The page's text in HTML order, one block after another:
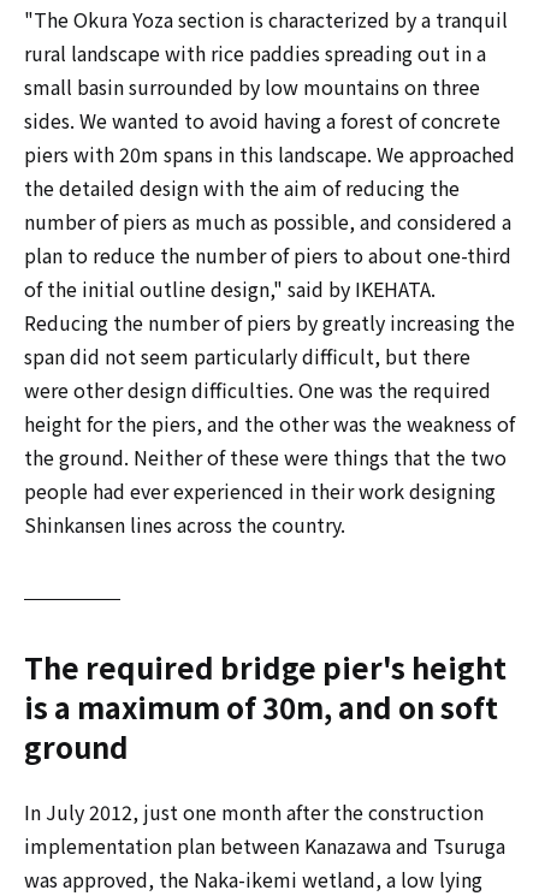
"The Okura Yoza section is characterized by a tranquil
rural landscape with rice paddies spreading out in a
small basin surrounded by low mountains on three
sides. We wanted to avoid having a forest of concrete
piers with 20m spans in this landscape. We approached
the detailed design with the aim of reducing the
number of piers as much as possible, and considered a
plan to reduce the number of piers to about one-third
of the initial outline design," said by IKEHATA.
Reducing the number of piers by greatly increasing the
span did not seem particularly difficult, but there
were other design difficulties. One was the required
height for the piers, and the other was the weakness of
the ground. Neither of these were things that the two
people had ever experienced in their work designing
Shinkansen lines across the country.
The required bridge pier's height
is a maximum of 30m, and on soft
ground
In July 2012, just one month after the construction
implementation plan between Kanazawa and Tsuruga
was approved, the Naka-ikemi wetland, a low lying